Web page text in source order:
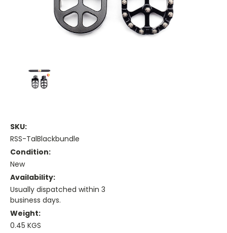
SKU:
RSS-TalBlackbundle
Condition:
New
Availability:
Usually dispatched within 3
business days.
Weight:
0.45 KGS